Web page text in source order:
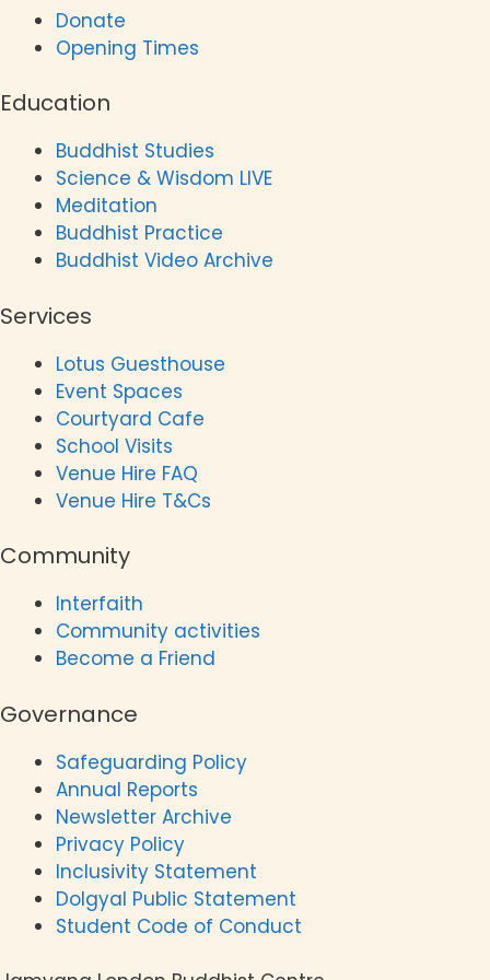
Donate
Opening Times
Education
Buddhist Studies
Science & Wisdom LIVE
Meditation
Buddhist Practice
Buddhist Video Archive
Services
Lotus Guesthouse
Event Spaces
Courtyard Cafe
School Visits
Venue Hire FAQ
Venue Hire T&Cs
Community
Interfaith
Community activities
Become a Friend
Governance
Safeguarding Policy
Annual Reports
Newsletter Archive
Privacy Policy
Inclusivity Statement
Dolgyal Public Statement
Student Code of Conduct